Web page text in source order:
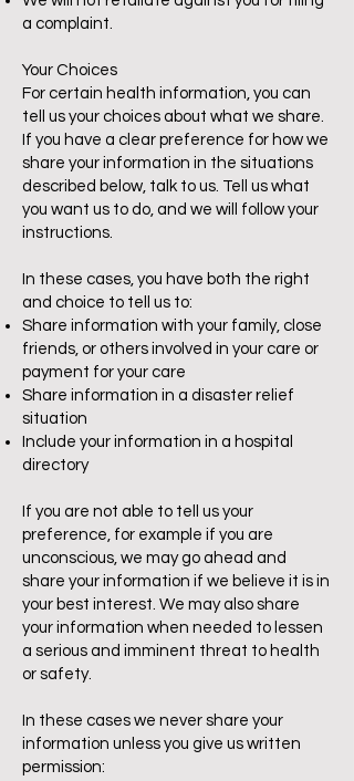
a complaint.
Your Choices
For certain health information, you can
tell us your choices about what we share.
If you have a clear preference for how we
share your information in the situations
described below, talk to us. Tell us what
you want us to do, and we will follow your
instructions.
In these cases, you have both the right
and choice to tell us to:
Share information with your family, close
friends, or others involved in your care or
payment for your care
Share information in a disaster relief
situation
Include your information in a hospital
directory
If you are not able to tell us your
preference, for example if you are
unconscious, we may go ahead and
share your information if we believe it is in
your best interest. We may also share
your information when needed to lessen
a serious and imminent threat to health
or safety.
In these cases we never share your
information unless you give us written
permission: